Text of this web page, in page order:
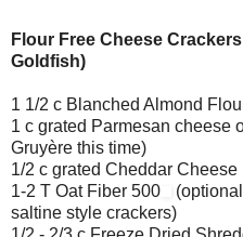
Flour Free Cheese
Goldfish)
1 1/2 c Blanched Almond
1 c grated Parmesan cheese
Gruyère this time)
1/2 c grated Cheddar Cheese
1-2 T Oat Fiber 500
saltine style crackers)